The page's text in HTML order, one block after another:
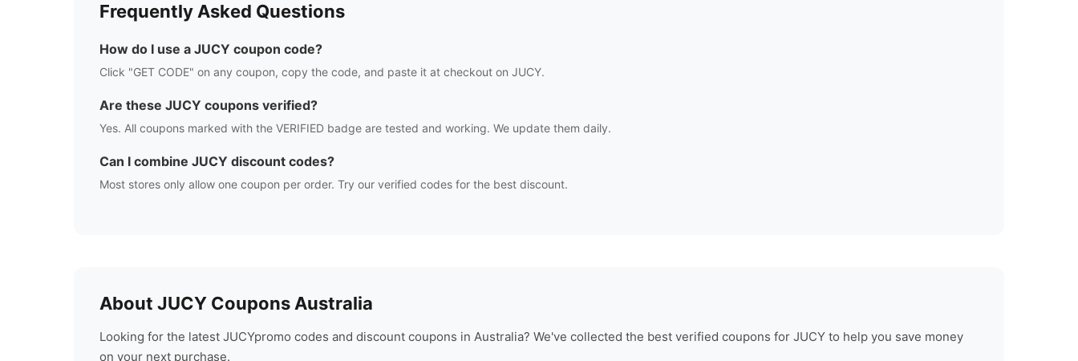
Frequently Asked Questions
How do I use a JUCY coupon code?
Click "GET CODE" on any coupon, copy the code, and paste it at checkout on JUCY.
Are these JUCY coupons verified?
Yes. All coupons marked with the VERIFIED badge are tested and working. We update them daily.
Can I combine JUCY discount codes?
Most stores only allow one coupon per order. Try our verified codes for the best discount.
About JUCY Coupons Australia
Looking for the latest JUCYpromo codes and discount coupons in Australia? We've collected the best verified coupons for JUCY to help you save money
on your next purchase.